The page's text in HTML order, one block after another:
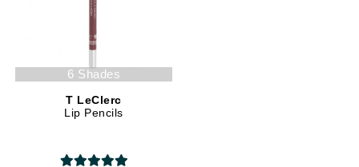
6 Shades
T LeClerc
Lip Pencils